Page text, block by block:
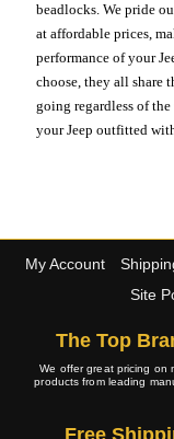
beadlocks. We pride
at affordable prices,
performance of your
choose, they all share
going regardless of
your Jeep outfitted
My Account
Site
The Top
We offer great pricing on
products from leading